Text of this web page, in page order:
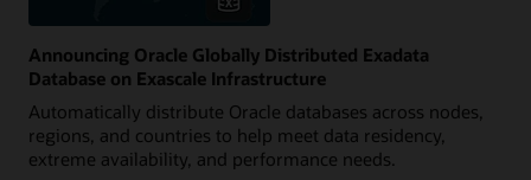
Announcing Oracle Globally Distributed Exadata
Database on Exascale Infrastructure
Automatically distribute Oracle databases across nodes,
regions, and countries to help meet data residency,
extreme availability, and performance needs.